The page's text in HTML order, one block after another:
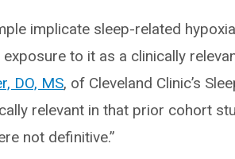
implicate sleep-related
to it as a clinically
DO, MS, of Cleveland Clinic’s
relevant in that prior cohort
not definitive.”